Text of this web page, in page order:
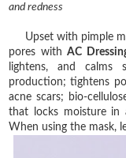
and redness
Upset with pimple
pores withAC
lightens, and calms
production; tightens
acne scars; bio-
that locks moisture in
When using the mask,